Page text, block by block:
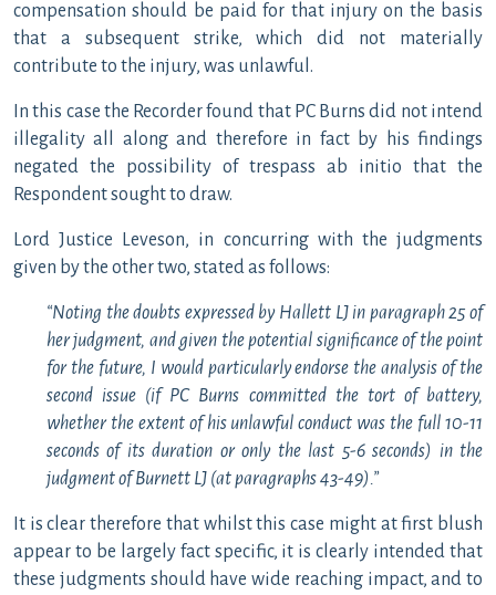
compensation should be paid for that injury on the basis
that a subsequent strike, which did not materially
contribute to the injury, was unlawful.
In this case the Recorder found that PC Burns did not intend
illegality all along and therefore in fact by his findings
negated the possibility of trespass ab initio that the
Respondent sought to draw.
Lord Justice Leveson, in concurring with the judgments
given by the other two, stated as follows:
“Noting the doubts expressed by Hallett LJ in paragraph 25 of
her judgment, and given the potential significance of the point
for the future, I would particularly endorse the analysis of the
second issue (if PC Burns committed the tort of battery,
whether the extent of his unlawful conduct was the full 10-11
seconds of its duration or only the last 5-6 seconds) in the
judgment of Burnett LJ (at paragraphs 43-49).”
It is clear therefore that whilst this case might at first blush
appear to be largely fact specific, it is clearly intended that
these judgments should have wide reaching impact, and to